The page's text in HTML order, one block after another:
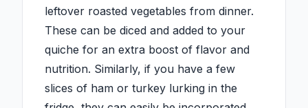
leftover roasted vegetables from dinner.
These can be diced and added to your
quiche for an extra boost of flavor and
nutrition. Similarly, if you have a few
slices of ham or turkey lurking in the